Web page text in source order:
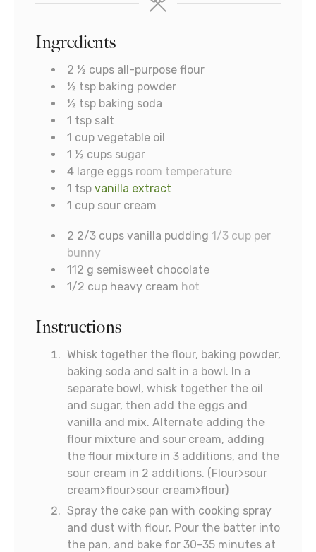
Ingredients
2 ½ cups all-purpose flour
½ tsp baking powder
½ tsp baking soda
1 tsp salt
1 cup vegetable oil
1 ½ cups sugar
4 large eggs room temperature
1 tsp vanilla extract
1 cup sour cream
2 2/3 cups vanilla pudding 1/3 cup per
bunny
112 g semisweet chocolate
1/2 cup heavy cream hot
Instructions
Whisk together the flour, baking powder,
baking soda and salt in a bowl. In a
separate bowl, whisk together the oil
and sugar, then add the eggs and
vanilla and mix. Alternate adding the
flour mixture and sour cream, adding
the flour mixture in 3 additions, and the
sour cream in 2 additions. (Flour>sour
cream>flour>sour cream>flour)
Spray the cake pan with cooking spray
and dust with flour. Pour the batter into
the pan, and bake for 30-35 minutes at